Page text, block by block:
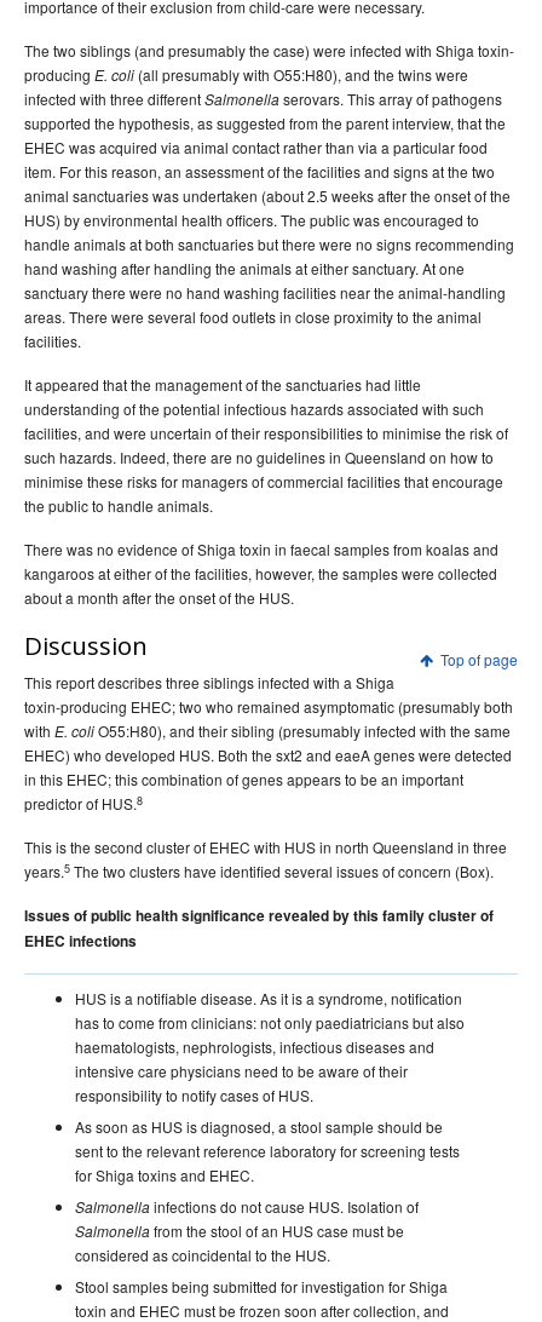
importance of their exclusion from child-care were necessary.
The two siblings (and presumably the case) were infected with Shiga toxin-
producing E. coli (all presumably with O55:H80), and the twins were
infected with three differentSalmonellaserovars. This array of pathogens
supported the hypothesis, as suggested from the parent interview, that the
EHEC was acquired via animal contact rather than via a particular food
item. For this reason, an assessment of the facilities and signs at the two
animal sanctuaries was undertaken (about 2.5 weeks after the onset of the
HUS) by environmental health officers. The public was encouraged to
handle animals at both sanctuaries but there were no signs recommending
hand washing after handling the animals at either sanctuary. At one
sanctuary there were no hand washing facilities near the animal-handling
areas. There were several food outlets in close proximity to the animal
facilities.
It appeared that the management of the sanctuaries had little
understanding of the potential infectious hazards associated with such
facilities, and were uncertain of their responsibilities to minimise the risk of
such hazards. Indeed, there are no guidelines in Queensland on how to
minimise these risks for managers of commercial facilities that encourage
the public to handle animals.
There was no evidence of Shiga toxin in faecal samples from koalas and
kangaroos at either of the facilities, however, the samples were collected
about a month after the onset of the HUS.
Top of page
Discussion
This report describes three siblings infected with a Shiga
toxin-producing EHEC; two who remained asymptomatic (presumably both
with E. coliO55:H80), and their sibling (presumably infected with the same
EHEC) who developed HUS. Both the sxt2 and eaeA genes were detected
in this EHEC; this combination of genes appears to be an important
predictor of HUS.8
This is the second cluster of EHEC with HUS in north Queensland in three
years.5 The two clusters have identified several issues of concern (Box).
Issues of public health significance revealed by this family cluster of
EHEC infections
HUS is a notifiable disease. As it is a syndrome, notification
has to come from clinicians: not only paediatricians but also
haematologists, nephrologists, infectious diseases and
intensive care physicians need to be aware of their
responsibility to notify cases of HUS.
As soon as HUS is diagnosed, a stool sample should be
sent to the relevant reference laboratory for screening tests
for Shiga toxins and EHEC.
Salmonellainfections do not cause HUS. Isolation of
Salmonellafrom the stool of an HUS case must be
considered as coincidental to the HUS.
Stool samples being submitted for investigation for Shiga
toxin and EHEC must be frozen soon after collection, and